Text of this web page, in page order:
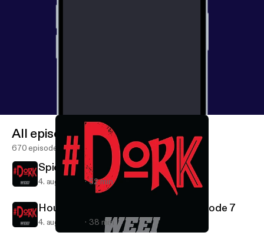
All episodes
670 episodes
Spider-Man: Brand New Day
4. aug. 2026 52 min
House of the Dragon Season 3 Episode 7
4. aug. 2026 38 min